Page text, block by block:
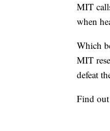
MIT
when
Which
MIT
defeat
Find